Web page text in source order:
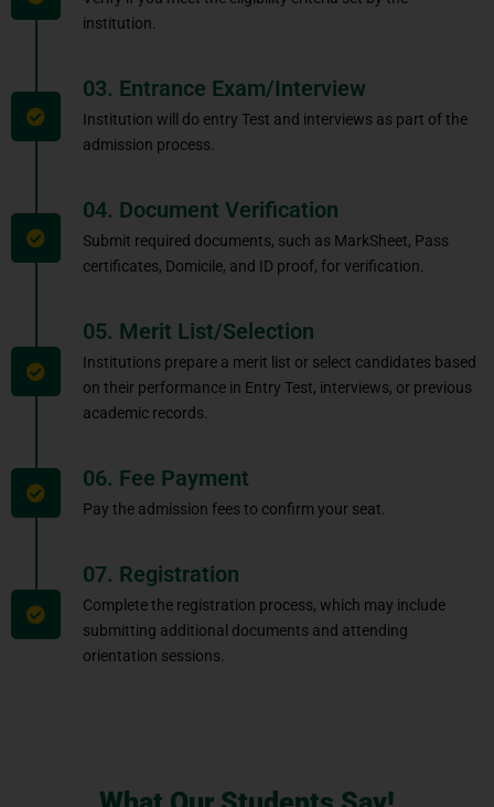
institution.
03. Entrance Exam/Interview
Institution will do entry Test and interviews as part of the
admission process.
04. Document Verification
Submit required documents, such as MarkSheet, Pass
certificates, Domicile, and ID proof, for verification.
05. Merit List/Selection
Institutions prepare a merit list or select candidates based
on their performance in Entry Test, interviews, or previous
academic records.
06. Fee Payment
Pay the admission fees to confirm your seat.
07. Registration
Complete the registration process, which may include
submitting additional documents and attending
orientation sessions.